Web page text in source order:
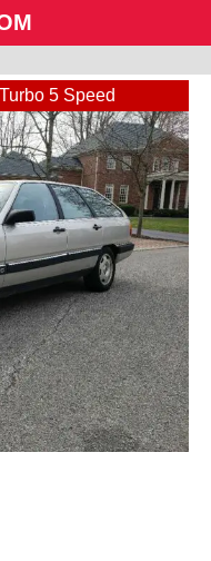
5 Speed